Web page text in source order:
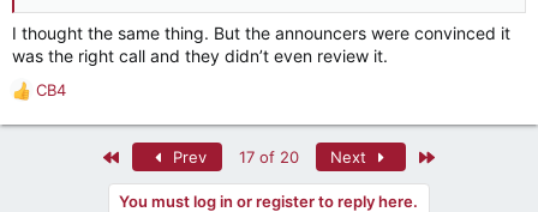
I thought the same thing. But the announcers were convinced it
was the right call and they didn’t even review it.
R
e
CB4
Prev 17 of 20 Next
You must log in or register to reply here.